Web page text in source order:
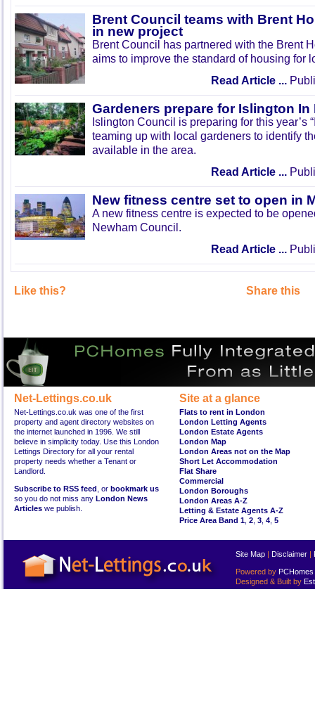
Brent Council teams with Brent
in new project
Brent Council has partnered with the Brent
aims to improve the standard of housing for
Read Article ...
Gardeners prepare for Islington In
Islington Council is preparing for this year’s
teaming up with local gardeners to identify
available in the area.
Read Article ...
New fitness centre set to open in
A new fitness centre is expected to be
Newham Council.
Read Article ...
Like this? Share this
Net-Lettings.co.uk
Net-Lettings.co.uk was one of the first
property and agent directory websites on
the internet launched in 1996. We still
believe in simplicity today. Use this London
Lettings Directory for all your rental
property needs whether a Tenant or
Landlord.
Subscribe to RSS feed , or bookmark us
so you do not miss any London News
Articles we publish.
Site at a glance
Flats to rent in London
London Letting Agents
London Estate Agents
London Map
London Areas not on the Map
Short Let Accommodation
Flat Share
Commercial
London Boroughs
London Areas A-Z
Letting & Estate Agents A-Z
Price Area Band 1 2 3 4 5
Site Map | Disclaimer |
Powered by PCHomes
Designed & Built by